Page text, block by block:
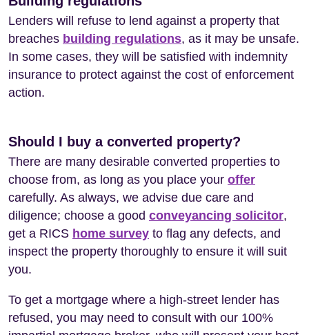
Lenders will refuse to lend against a property that
breaches building regulations, as it may be unsafe.
In some cases, they will be satisfied with indemnity
insurance to protect against the cost of enforcement
action.
Should I buy a converted property?
There are many desirable converted properties to
choose from, as long as you place your offer
carefully. As always, we advise due care and
diligence; choose a good conveyancing solicitor,
get a RICS home survey to flag any defects, and
inspect the property thoroughly to ensure it will suit
you.
To get a mortgage where a high-street lender has
refused, you may need to consult with our 100%